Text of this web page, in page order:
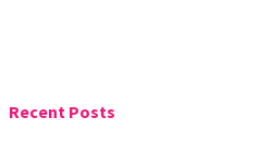
Recent Posts